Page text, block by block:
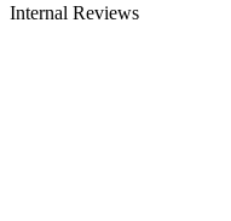
Internal Reviews